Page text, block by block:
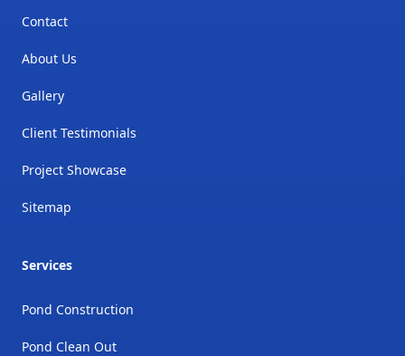
Contact
About Us
Gallery
Client Testimonials
Project Showcase
Sitemap
Services
Pond Construction
Pond Clean Out